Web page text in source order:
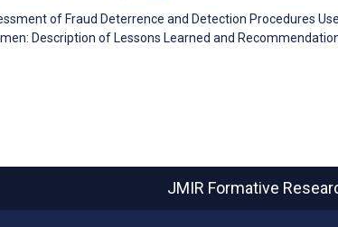
of Fraud Deterrence and Detection Procedures
Description of Lessons Learned and
JMIR Formative